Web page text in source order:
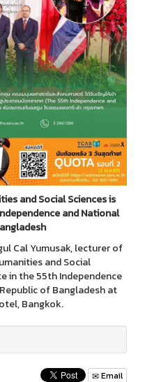
and Social Sciences is
and National
Cal Yumusak, lecturer of
and Social
in the 55th Independence
of Bangladesh at
Bangkok.
Email